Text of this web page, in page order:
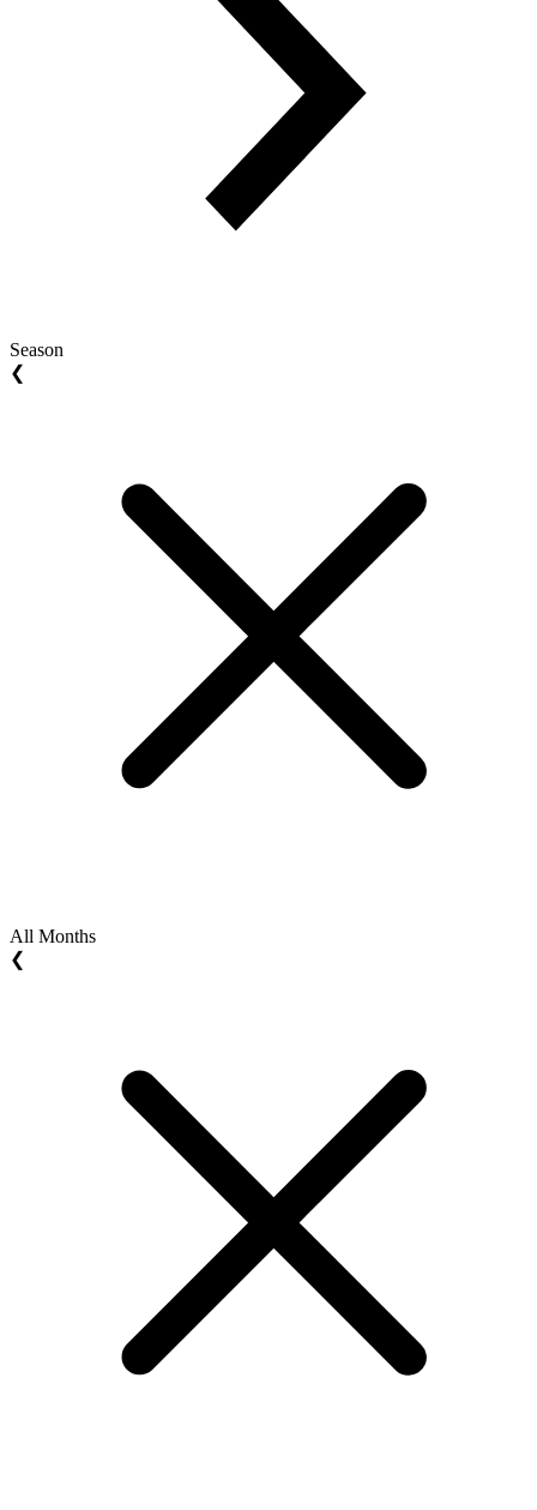
Season
❮
All Months
❮